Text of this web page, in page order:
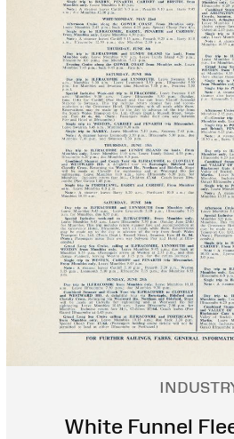
White Funnel